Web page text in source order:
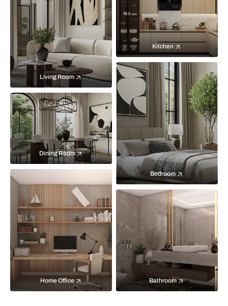
Living Room
Kitchen
Bedroom
Dining Room
Home Office Bathroom